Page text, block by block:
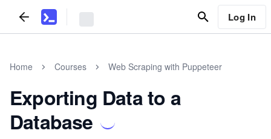
Log In
Home Courses Web Scraping with Puppeteer
Exporting Data to a
Database